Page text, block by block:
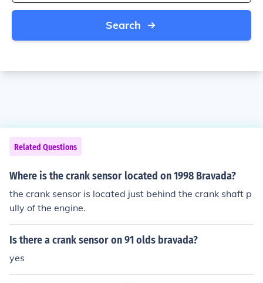
Search
Related Questions
Where is the crank sensor located on 1998 Bravada?
the crank sensor is located just behind the crank shaft p
ully of the engine.
Is there a crank sensor on 91 olds bravada?
yes